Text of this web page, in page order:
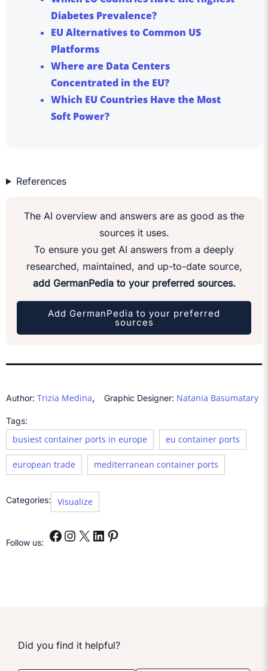
Diabetes Prevalence?
EU Alternatives to Common US
Platforms
Where are Data Centers
Concentrated in the EU?
Which EU Countries Have the Most
Soft Power?
References
The AI overview and answers are as good as the
sources it uses.
To ensure you get AI answers from a deeply
researched, maintained, and up-to-date source,
add GermanPedia to your preferred sources.
Add GermanPedia to your preferred
sources
Author: Trizia Medina, Graphic Designer: Natania Basumatary
Tags:
busiest container ports in europe eu container ports
european trade mediterranean container ports
Categories: Visualize
Follow us:
Did you find it helpful?